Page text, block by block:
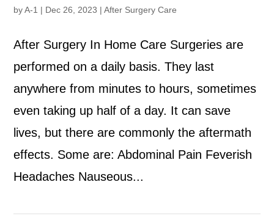
byA-1 | Dec 26, 2023 |After Surgery Care
After Surgery In Home Care Surgeries are
performed on a daily basis. They last
anywhere from minutes to hours, sometimes
even taking up half of a day. It can save
lives, but there are commonly the aftermath
effects. Some are: Abdominal Pain Feverish
Headaches Nauseous...